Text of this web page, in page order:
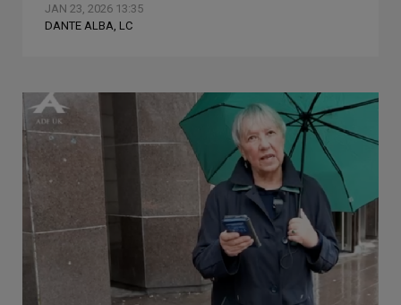
JAN 23, 2026 13:35
DANTE ALBA, LC